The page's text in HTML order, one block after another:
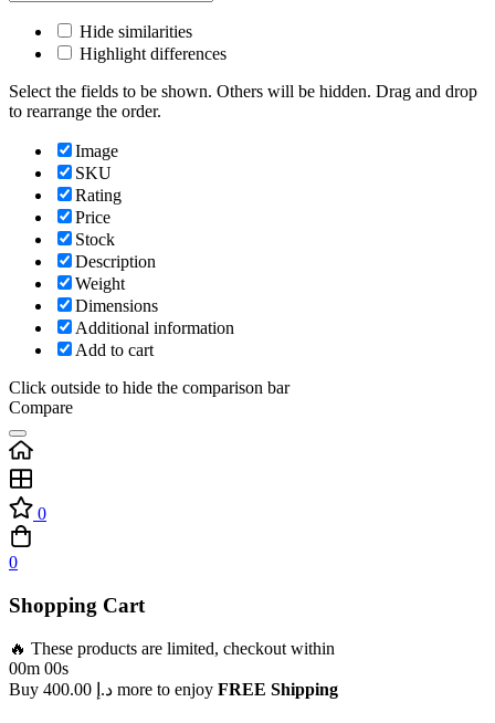
Hide similarities
Highlight differences
Select the fields to be shown. Others will be hidden. Drag and drop
to rearrange the order.
Image
SKU
Rating
Price
Stock
Description
Weight
Dimensions
Additional information
Add to cart
Click outside to hide the comparison bar
Compare
0
0
Shopping Cart
🔥 These products are limited, checkout within
00m 00s
Buy
د.إ more to enjoy FREE Shipping